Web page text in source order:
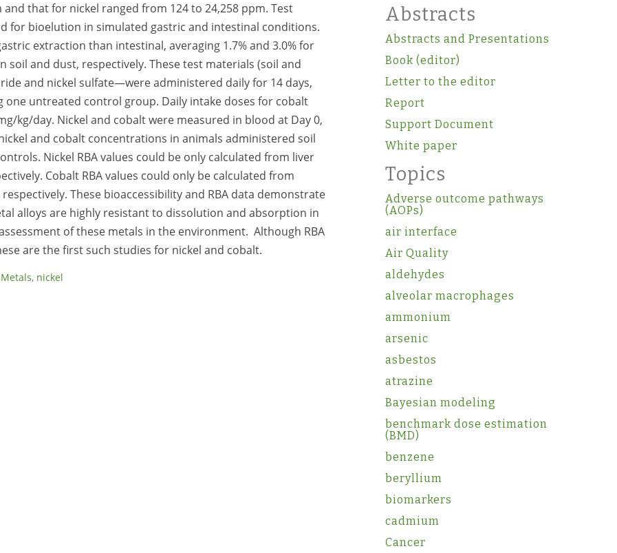
that for nickel ranged from 124 to 24,258 ppm. Test
for bioelution in simulated gastric and intestinal conditions.
extraction than intestinal, averaging 1.7% and 3.0% for
soil and dust, respectively. These test materials (soil and
and nickel sulfate—were administered daily for 14 days,
one untreated control group. Daily intake doses for cobalt
kg/day. Nickel and cobalt were measured in blood at Day 0,
and cobalt concentrations in animals administered soil
Nickel RBA values could be only calculated from liver
Cobalt RBA values could only be calculated from
These bioaccessibility and RBA data demonstrate
alloys are highly resistant to dissolution and absorption in
of these metals in the environment. Although RBA
are the first such studies for nickel and cobalt.
Metals, nickel
Abstracts
Abstracts and Presentations
Book (editor)
Letter to the editor
Report
Support Document
White paper
Topics
Adverse outcome pathways
(AOPs)
air interface
Air Quality
aldehydes
alveolar macrophages
ammonium
arsenic
asbestos
atrazine
Bayesian modeling
benchmark dose estimation
(BMD)
benzene
beryllium
biomarkers
cadmium
Cancer